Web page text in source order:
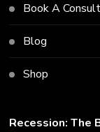
Book A
Blog
Shop
Recession: The